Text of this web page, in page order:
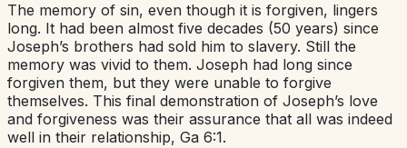
The memory of sin, even though it is forgiven, lingers
long. It had been almost five decades (50 years) since
Joseph’s brothers had sold him to slavery. Still the
memory was vivid to them. Joseph had long since
forgiven them, but they were unable to forgive
themselves. This final demonstration of Joseph’s love
and forgiveness was their assurance that all was indeed
well in their relationship, Ga 6:1.